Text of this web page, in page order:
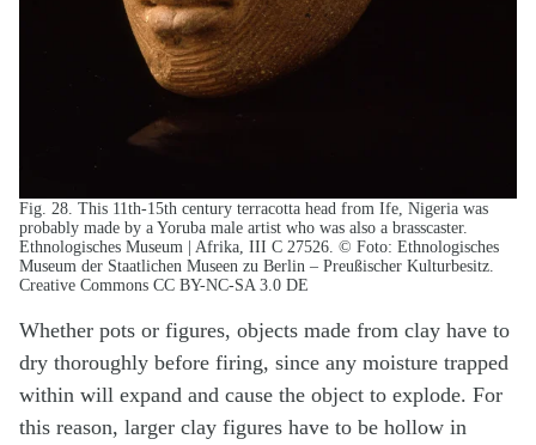
Fig. 28. This 11th-15th century terracotta head from Ife, Nigeria was
probably made by a Yoruba male artist who was also a brasscaster.
Ethnologisches Museum | Afrika, III C 27526. © Foto: Ethnologisches
Museum der Staatlichen Museen zu Berlin – Preußischer Kulturbesitz.
Creative Commons CC BY-NC-SA 3.0 DE
Whether pots or figures, objects made from clay have to
dry thoroughly before firing, since any moisture trapped
within will expand and cause the object to explode. For
this reason, larger clay figures have to be hollow in